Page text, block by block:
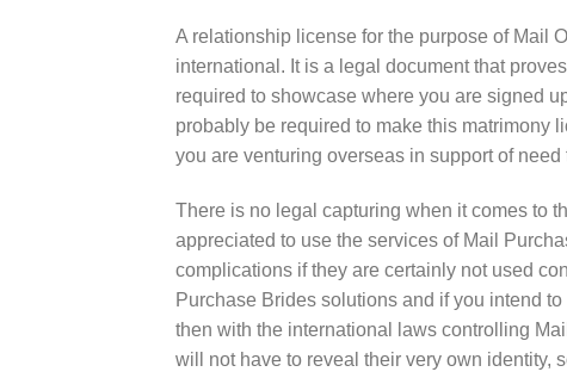
A relationship license for the purpose of Mail
international. It is a legal document that
required to showcase where you are signed
probably be required to make this matrimony
you are venturing overseas in support of
There is no legal capturing when it comes to
appreciated to use the services of Mail
complications if they are certainly not used
Purchase Brides solutions and if you intend
then with the international laws controlling
will not have to reveal their very own identity,